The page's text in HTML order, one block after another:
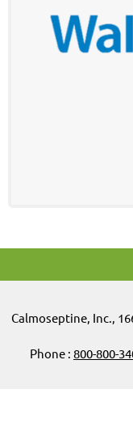
Calmoseptine, Inc.,
Phone : 800-800-